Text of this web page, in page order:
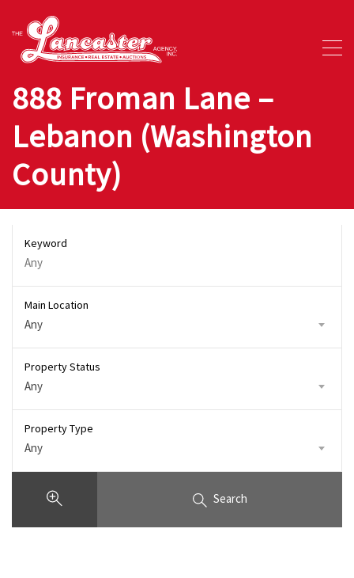
888 Froman Lane –
Lebanon (Washington
County)
Keyword
Main Location
Any
Property Status
Any
Property Type
Any
Search